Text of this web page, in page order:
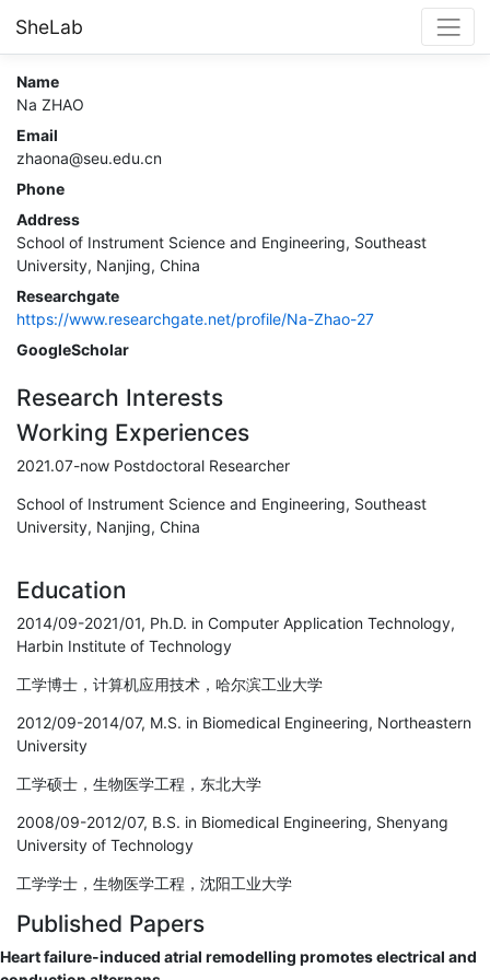
SheLab
Name
Na ZHAO
Email
zhaona@seu.edu.cn
Phone
Address
School of Instrument Science and Engineering, Southeast
University, Nanjing, China
Researchgate
https://www.researchgate.net/profile/Na-Zhao-27
GoogleScholar
Research Interests
Working Experiences
2021.07-now Postdoctoral Researcher
School of Instrument Science and Engineering, Southeast
University, Nanjing, China
Education
2014/09-2021/01, Ph.D. in Computer Application Technology,
Harbin Institute of Technology
工学博士，计算机应用技术，哈尔滨工业大学
2012/09-2014/07, M.S. in Biomedical Engineering, Northeastern
University
工学硕士，生物医学工程，东北大学
2008/09-2012/07, B.S. in Biomedical Engineering, Shenyang
University of Technology
工学学士，生物医学工程，沈阳工业大学
Published Papers
Heart failure-induced atrial remodelling promotes electrical and